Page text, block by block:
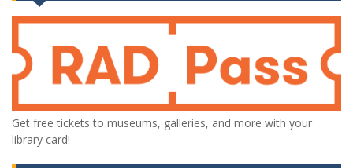
Get free tickets to museums, galleries, and more with your
library card!